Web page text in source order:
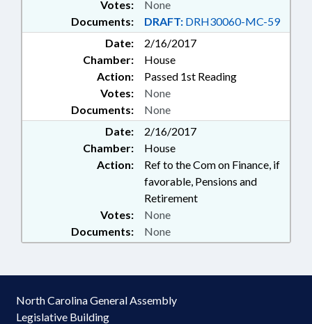
Documents: DRAFT: DRH30060-MC-59
Votes: None
Date:
2/16/2017
Chamber:
House
Action:
Passed 1st Reading
Documents: None
Votes: None
Date:
2/16/2017
Chamber:
House
Action:
Ref to the Com on Finance, if
favorable, Pensions and
Retirement
Documents: None
Votes: None
North Carolina General Assembly
Legislative Building